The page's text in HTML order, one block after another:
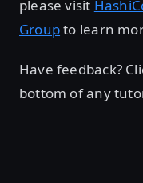
please visit
Groupto learn
Have feedback?
bottom of any